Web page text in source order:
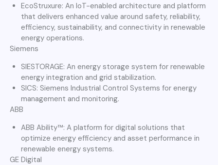
EcoStruxure: An IoT-enabled architecture and platform
that delivers enhanced value around safety, reliability,
efficiency, sustainability, and connectivity in renewable
energy operations.
Siemens
SIESTORAGE: An energy storage system for renewable
energy integration and grid stabilization.
SICS: Siemens Industrial Control Systems for energy
management and monitoring.
ABB
ABB Ability™: A platform for digital solutions that
optimize energy efficiency and asset performance in
renewable energy systems.
GE Digital